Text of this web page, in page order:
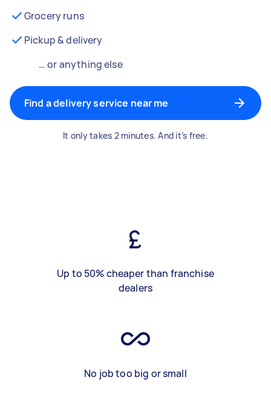
Grocery runs
Pickup & delivery
… or anything else
Find a delivery service near me
It only takes 2 minutes. And it’s free.
Up to 50% cheaper than franchise
dealers
No job too big or small